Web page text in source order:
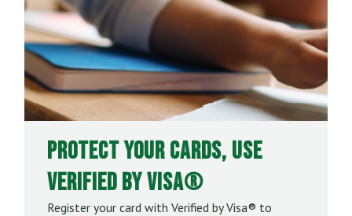
Protect Your Cards, Use
Verified by Visa®
Register your card with Verified by Visa® to